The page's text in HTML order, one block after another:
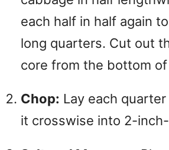
each half in half again
long quarters. Cut out
core from the bottom
Chop: Lay each
it crosswise into 2-